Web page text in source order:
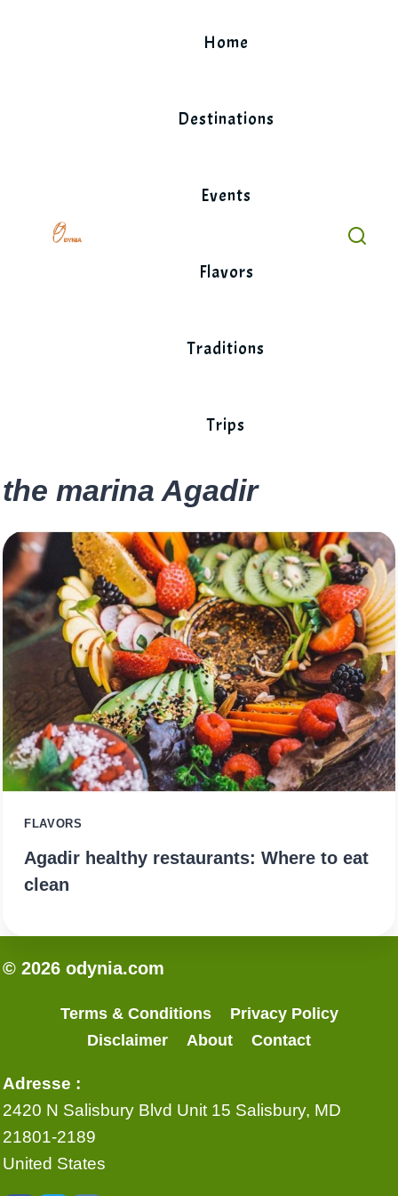
Home
Destinations
Events
Flavors
Traditions
Trips
the marina Agadir
FLAVORS
Agadir healthy restaurants: Where to eat
clean
© 2026 odynia.com
Terms & Conditions
Privacy Policy
Disclaimer
About Contact
Adresse :
2420 N Salisbury Blvd Unit 15 Salisbury, MD
21801-2189
United States